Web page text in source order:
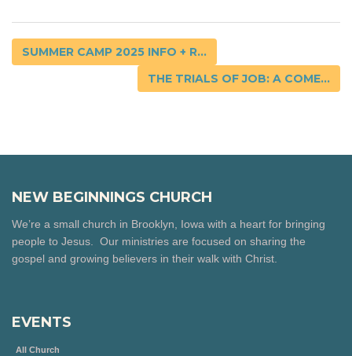
SUMMER CAMP 2025 INFO + R...
THE TRIALS OF JOB: A COME...
NEW BEGINNINGS CHURCH
We’re a small church in Brooklyn, Iowa with a heart for bringing
people to Jesus. Our ministries are focused on sharing the
gospel and growing believers in their walk with Christ.
EVENTS
All Church